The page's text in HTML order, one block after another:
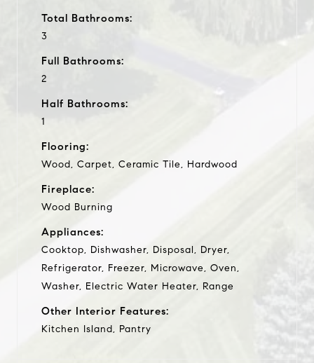
Total Bathrooms:
3
Full Bathrooms:
2
Half Bathrooms:
1
Flooring:
Wood, Carpet, Ceramic Tile, Hardwood
Fireplace:
Wood Burning
Appliances:
Cooktop, Dishwasher, Disposal, Dryer,
Refrigerator, Freezer, Microwave, Oven,
Washer, Electric Water Heater, Range
Other Interior Features:
Kitchen Island, Pantry